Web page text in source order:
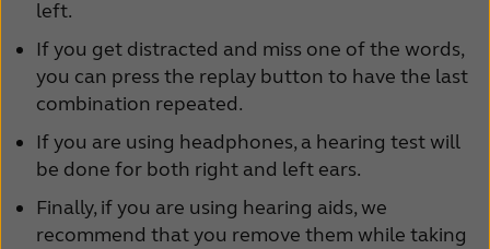
left.
If you get distracted and miss one of the words,
you can press the replay button to have the last
combination repeated.
If you are using headphones, a hearing test will
be done for both right and left ears.
Finally, if you are using hearing aids, we
recommend that you remove them while taking